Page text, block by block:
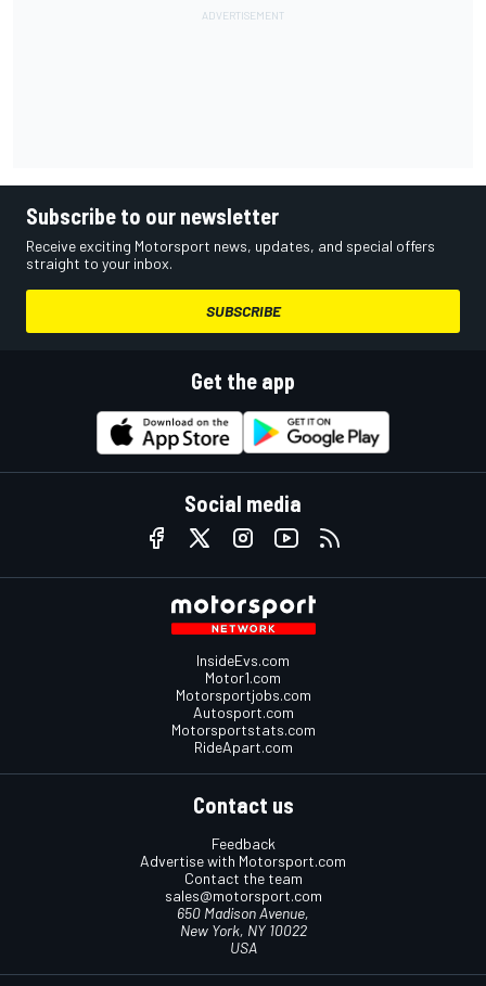
Subscribe to our newsletter
Receive exciting Motorsport news, updates, and special offers
straight to your inbox.
SUBSCRIBE
Get the app
Social media
InsideEvs.com
Motor1.com
Motorsportjobs.com
Autosport.com
Motorsportstats.com
RideApart.com
Contact us
Feedback
Advertise with Motorsport.com
Contact the team
sales@motorsport.com
650 Madison Avenue,
New York, NY 10022
USA